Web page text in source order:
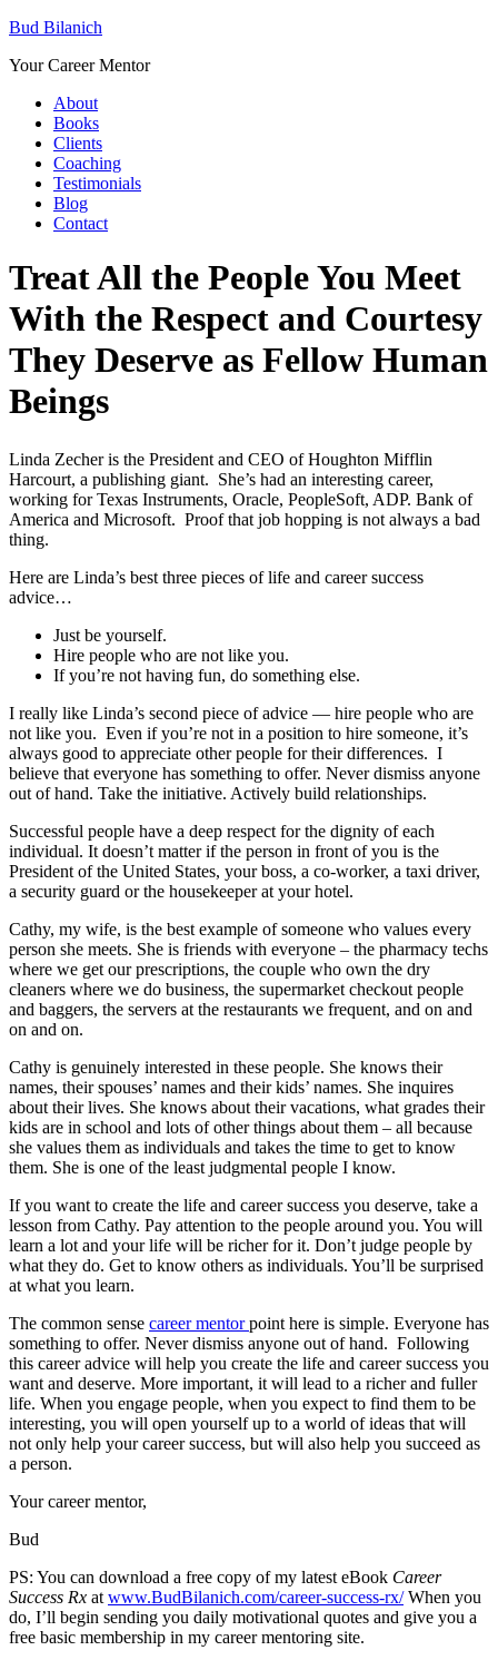
Bud Bilanich
Your Career Mentor
About
Books
Clients
Coaching
Testimonials
Blog
Contact
Treat All the People You Meet
With the Respect and Courtesy
They Deserve as Fellow Human
Beings
Linda Zecher is the President and CEO of Houghton Mifflin
Harcourt, a publishing giant. She’s had an interesting career,
working for Texas Instruments, Oracle, PeopleSoft, ADP. Bank of
America and Microsoft. Proof that job hopping is not always a bad
thing.
Here are Linda’s best three pieces of life and career success
advice…
Just be yourself.
Hire people who are not like you.
If you’re not having fun, do something else.
I really like Linda’s second piece of advice — hire people who are
not like you. Even if you’re not in a position to hire someone, it’s
always good to appreciate other people for their differences. I
believe that everyone has something to offer. Never dismiss anyone
out of hand. Take the initiative. Actively build relationships.
Successful people have a deep respect for the dignity of each
individual. It doesn’t matter if the person in front of you is the
President of the United States, your boss, a co-worker, a taxi driver,
a security guard or the housekeeper at your hotel.
Cathy, my wife, is the best example of someone who values every
person she meets. She is friends with everyone – the pharmacy techs
where we get our prescriptions, the couple who own the dry
cleaners where we do business, the supermarket checkout people
and baggers, the servers at the restaurants we frequent, and on and
on and on.
Cathy is genuinely interested in these people. She knows their
names, their spouses’ names and their kids’ names. She inquires
about their lives. She knows about their vacations, what grades their
kids are in school and lots of other things about them – all because
she values them as individuals and takes the time to get to know
them. She is one of the least judgmental people I know.
If you want to create the life and career success you deserve, take a
lesson from Cathy. Pay attention to the people around you. You will
learn a lot and your life will be richer for it. Don’t judge people by
what they do. Get to know others as individuals. You’ll be surprised
at what you learn.
The common sense career mentorpoint here is simple. Everyone has
something to offer. Never dismiss anyone out of hand. Following
this career advice will help you create the life and career success you
want and deserve. More important, it will lead to a richer and fuller
life. When you engage people, when you expect to find them to be
interesting, you will open yourself up to a world of ideas that will
not only help your career success, but will also help you succeed as
a person.
Your career mentor,
Bud
PS: You can download a free copy of my latest eBook Career
Success Rx atwww.BudBilanich.com/career-success-rx/When you
do, I’ll begin sending you daily motivational quotes and give you a
free basic membership in my career mentoring site.